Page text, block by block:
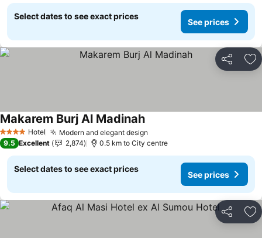
Select dates to see exact prices
See prices
Share
4 Stars Hotel Modern and elegant design
Makarem Burj Al MadinahSee prices
9.5 Excellent 2,874 0.5 km to City centre
Select dates to see exact prices
See prices
Share